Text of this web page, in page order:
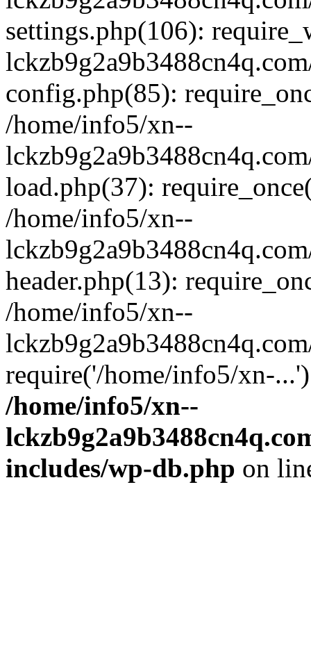
settings.php(106):
config.php(85):
/home/info5/xn--
load.php(37):
/home/info5/xn--
header.php(13):
/home/info5/xn--
require('/home/info5/xn-
/home/info5/xn--
includes/wp-db.php on